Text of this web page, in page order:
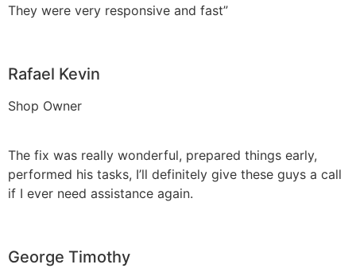
They were very responsive and fast”
Rafael Kevin
Shop Owner
The fix was really wonderful, prepared things early,
performed his tasks, I’ll definitely give these guys a call
if I ever need assistance again.
George Timothy